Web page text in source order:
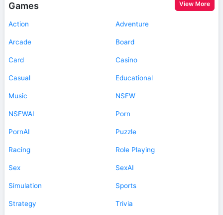
Games View More
Action Adventure
Arcade Board
Card Casino
Casual Educational
Music NSFW
NSFWAI Porn
PornAI Puzzle
Racing Role Playing
Sex SexAI
Simulation Sports
Strategy Trivia